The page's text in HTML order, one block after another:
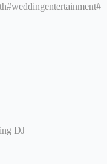
#weddingentertainment#